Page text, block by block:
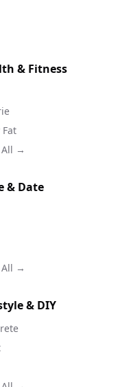
& Fitness
Fat
All →
& Date
All →
& DIY